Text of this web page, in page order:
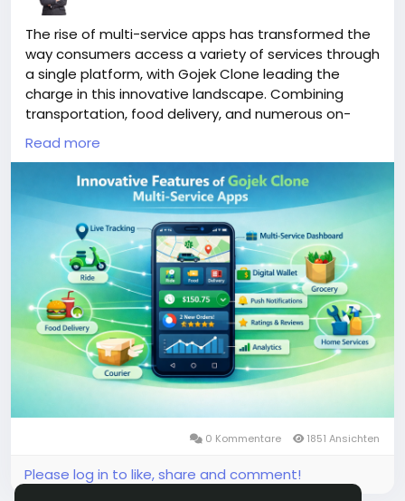
The rise of multi-service apps has transformed the
way consumers access a variety of services through
a single platform, with Gojek Clone leading the
charge in this innovative landscape. Combining
transportation, food delivery, and numerous on-
demand services, these applications cater to the
evolving needs of users, offering unparalleled
convenience and efficiency.
More Link:https://app-clone.com/gojek-clone/
#gojekclone#gojekcloneapp#gojekclonescript
#gojekappclone#ondemandgojekcloneapp
#whitelabelgojekclone#multiserviceapp
#gojekappclonescript#gojekclonescriptapp
#ondemandmultiserviceapp
Read more
0 Kommentare 1851 Ansichten
Please log in to like, share and comment!